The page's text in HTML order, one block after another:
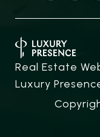
Real Estate
Luxury